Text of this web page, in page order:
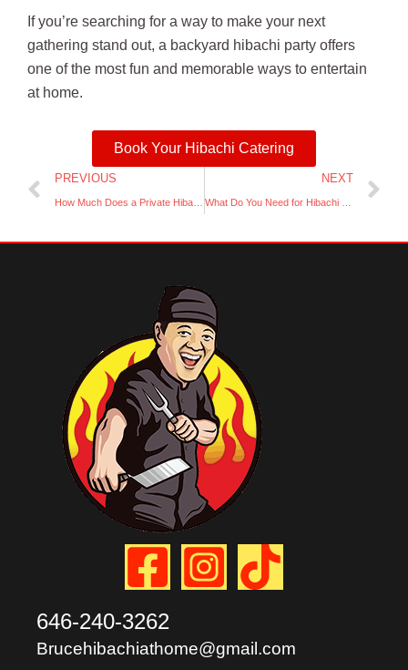
If you’re searching for a way to make your next
gathering stand out, a backyard hibachi party offers
one of the most fun and memorable ways to entertain
at home.
Book Your Hibachi Catering
Prev
PREVIOUS NEXT
646-240-3262
Brucehibachiathome@gmail.com